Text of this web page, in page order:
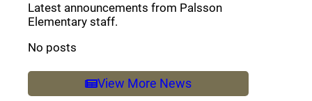
Latest announcements from Palsson
Elementary staff.
No posts
View More News